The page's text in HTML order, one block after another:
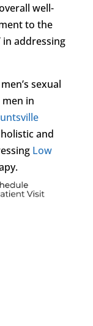
well-
to the
addressing
sexual
in
and
Low